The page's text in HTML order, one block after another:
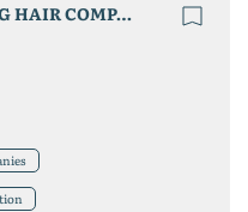
QINGDAO JIAMEIXUANGYANG HAIR COMPANY